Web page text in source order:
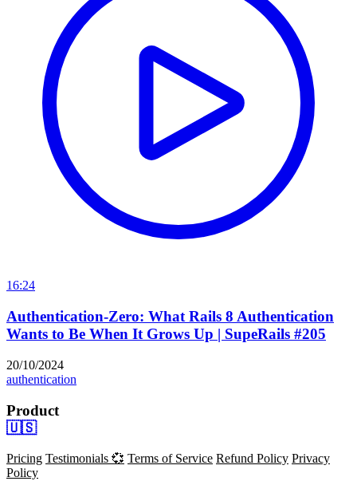
16:24
Authentication-Zero: What Rails 8 Authentication
Wants to Be When It Grows Up | SupeRails #205
20/10/2024
authentication
Product
🇺🇸
Pricing Testimonials 💞 Terms of Service Refund Policy Privacy
Policy